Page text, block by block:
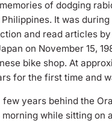
of dodging
It was
and read articles
on November 15,
bike shop. At
for the first time and
few years behind the
while sitting